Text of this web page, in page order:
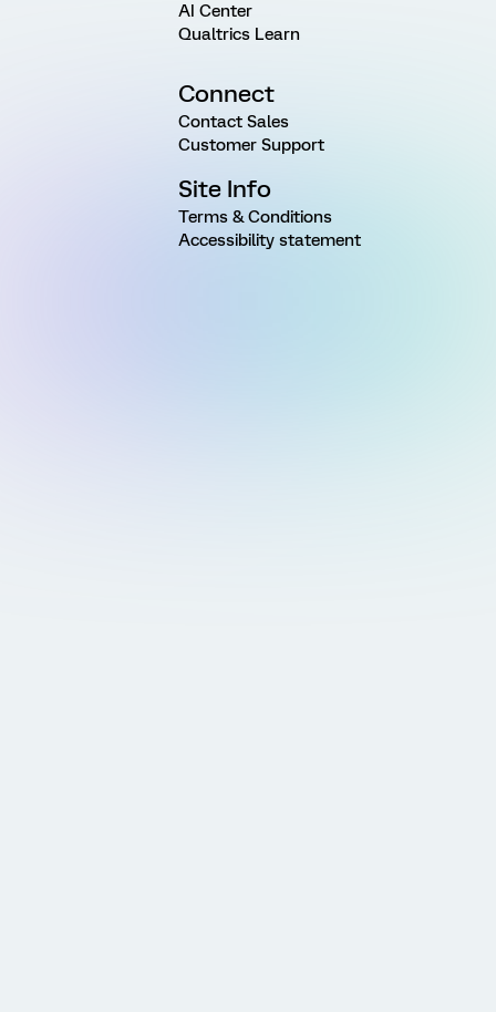
AI Center
Qualtrics Learn
Connect
Contact Sales
Customer Support
Site Info
Terms & Conditions
Accessibility statement